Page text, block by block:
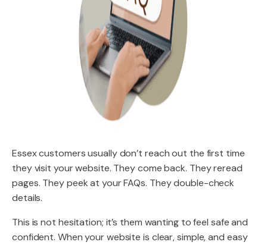
Essex customers usually don’t reach out the first time
they visit your website. They come back. They reread
pages. They peek at your FAQs. They double-check
details.
This is not hesitation; it’s them wanting to feel safe and
confident. When your website is clear, simple, and easy